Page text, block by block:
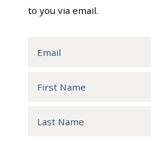
to you via email.